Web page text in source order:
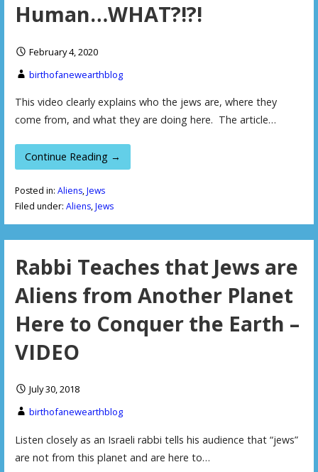
Human…WHAT?!?!
February 4, 2020
birthofanewearthblog
This video clearly explains who the jews are, where they
come from, and what they are doing here. The article…
Continue Reading →
Posted in: Aliens,Jews
Filed under: Aliens,Jews
Rabbi Teaches that Jews are
Aliens from Another Planet
Here to Conquer the Earth –
VIDEO
July 30, 2018
birthofanewearthblog
Listen closely as an Israeli rabbi tells his audience that “jews”
are not from this planet and are here to…